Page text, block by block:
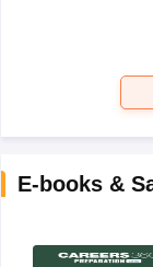
E-books &